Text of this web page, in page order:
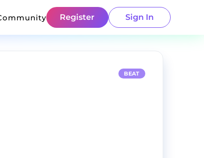
Register Sign In
BEAT